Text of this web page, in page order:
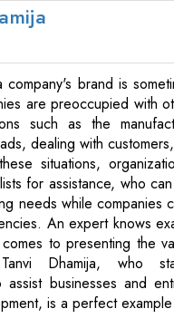
company's brand is
are preoccupied with
such as the
dealing with
situations,
for assistance, who
needs while companies
An expert knows
to presenting the
Dhamija, who
assist businesses and
is a perfect